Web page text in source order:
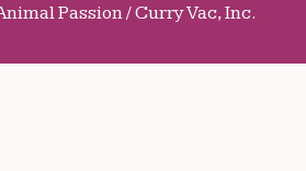
Passion / Curry Vac, Inc.